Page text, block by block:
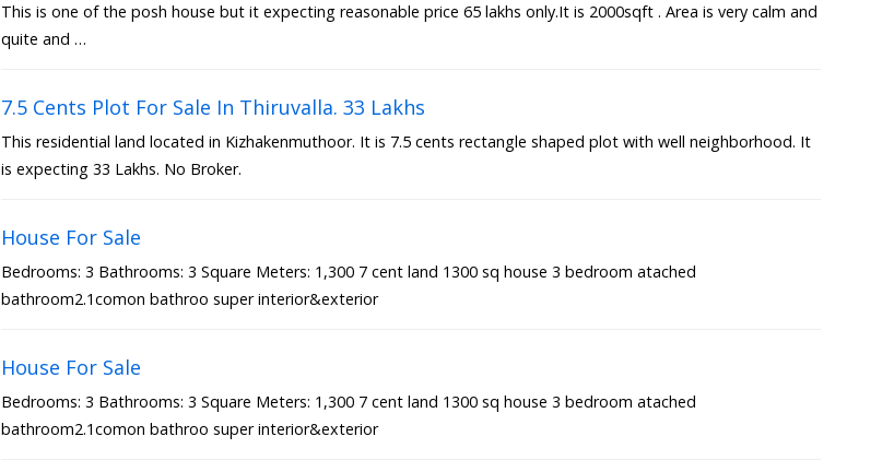
This is one of the posh house but it expecting reasonable price 65 lakhs only.It is 2000sqft . Area is very calm and
quite and …
7.5 Cents Plot For Sale In Thiruvalla. 33 Lakhs
This residential land located in Kizhakenmuthoor. It is 7.5 cents rectangle shaped plot with well neighborhood. It
is expecting 33 Lakhs. No Broker.
House For Sale
Bedrooms: 3 Bathrooms: 3 Square Meters: 1,300 7 cent land 1300 sq house 3 bedroom atached
bathroom2.1comon bathroo super interior&exterior
House For Sale
Bedrooms: 3 Bathrooms: 3 Square Meters: 1,300 7 cent land 1300 sq house 3 bedroom atached
bathroom2.1comon bathroo super interior&exterior